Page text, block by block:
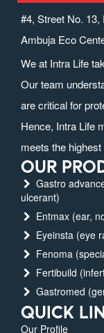
#4, Street No.
Ambuja Eco
We at Intra Life
Our team
are critical for
Hence, Intra Life
meets the
OUR
Gastro
ulcerant)
Entmax (ear,
Eyeinsta (eye
Fenoma
Fertibuild
Gastromed
QUICK
Our Profile